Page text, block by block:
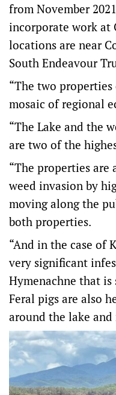
from November
incorporate work at
locations are near
South Endeavour
“The two
mosaic of regional
“The Lake and the
are two of the
“The properties
weed invasion by
moving along the
both properties.
“And in the case of
very significant
Hymenachne that
Feral pigs are also
around the lake and